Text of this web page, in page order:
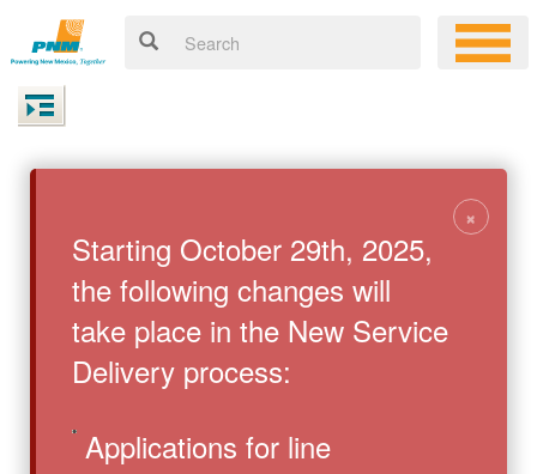
Starting October 29th, 2025,
the following changes will
take place in the New Service
Delivery process:
Applications for line
×